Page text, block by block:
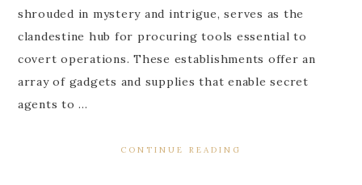
shrouded in mystery and intrigue, serves as the
clandestine hub for procuring tools essential to
covert operations. These establishments offer an
array of gadgets and supplies that enable secret
agents to …
CONTINUE READING